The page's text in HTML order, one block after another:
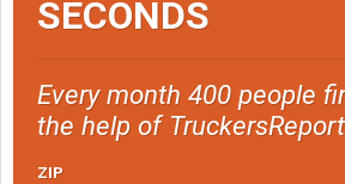
SECONDS
Every month 400 people
the help of
ZIP